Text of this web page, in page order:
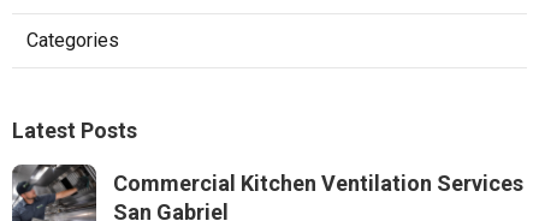
Categories
Latest Posts
Commercial Kitchen Ventilation Services
San Gabriel